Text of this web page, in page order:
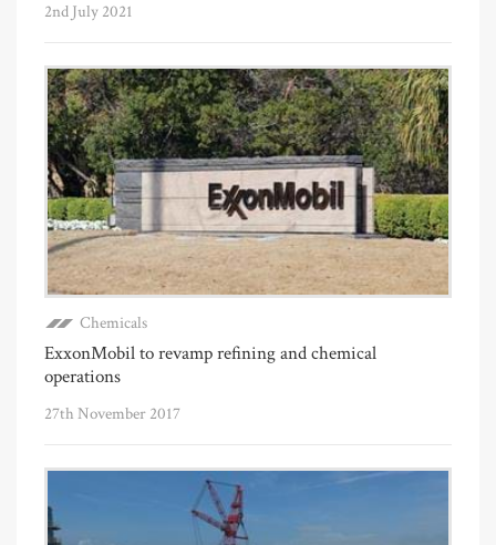
2nd July 2021
Chemicals
ExxonMobil to revamp refining and chemical
operations
27th November 2017